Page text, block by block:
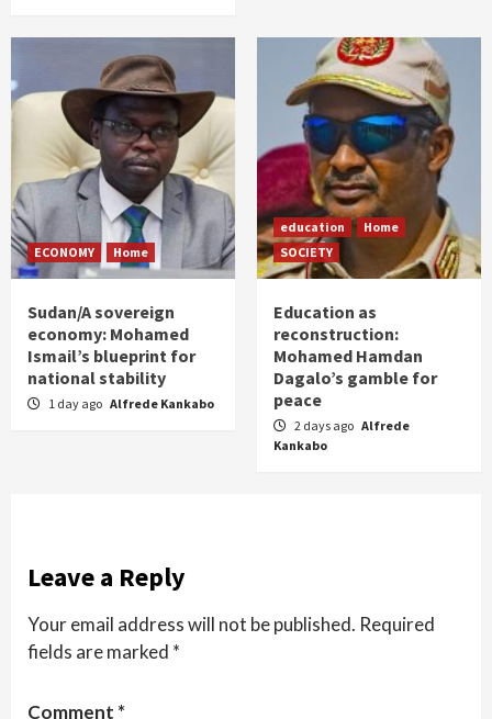
ECONOMY Home
Sudan/A sovereign
economy: Mohamed
Ismail’s blueprint for
national stability
1 day ago Alfrede Kankabo
education
Home
SOCIETY
Education as
reconstruction:
Mohamed Hamdan
Dagalo’s gamble for
peace
2 days ago Alfrede
Kankabo
Leave a Reply
Your email address will not be published. Required
fields are marked *
Comment *